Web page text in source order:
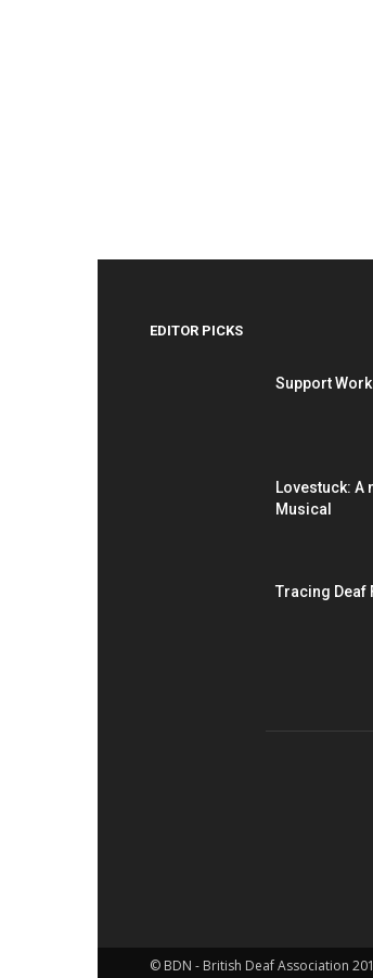
EDITOR PICKS
Support
Lovestuck: A
Musical
Tracing Deaf
© BDN - British Deaf Association